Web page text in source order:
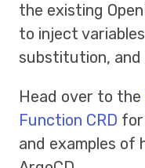
the existing
to inject
substitution, and
Head over to the
Function CRD for
and examples